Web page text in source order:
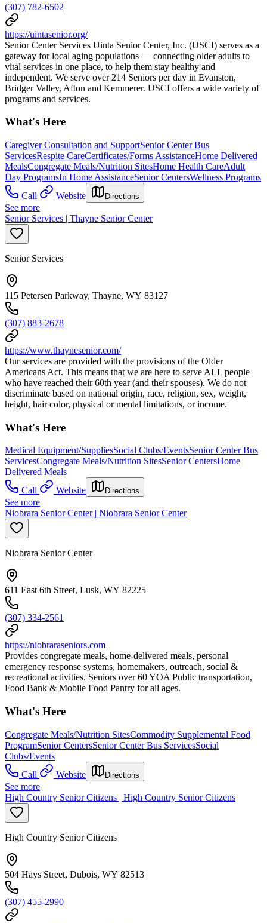
(307) 782-6502
https://uintasenior.org/
Senior Center Services Uinta Senior Center, Inc. (USCI) serves as a
gateway for local aging populations — connecting older adults to
vital services in one place, to help them stay healthy and
independent. We serve over 214 Seniors per day in Evanston,
Bridger Valley, Afton and Kemmerer. USCI offers a wide variety of
programs and services.
What's Here
Caregiver Consultation and SupportSenior Center Bus
ServicesRespite CareCertificates/Forms AssistanceHome Delivered
MealsCongregate Meals/Nutrition SitesHome Health CareAdult
Day ProgramsIn Home AssistanceSenior CentersWellness Programs
Call
Website Directions
See more
Senior Services | Thayne Senior Center
Senior Services
115 Petersen Parkway, Thayne, WY 83127
(307) 883-2678
https://www.thaynesenior.com/
Our services are provided with the provisions of the Older
Americans Act. This means that we are here to serve ALL people
who have reached their 60th year (and their spouses). We do not
discriminate based on national origin, race, religion, sex, weight,
height, hair color, physical or mental limitations, or income.
What's Here
Medical Equipment/SuppliesSocial Clubs/EventsSenior Center Bus
ServicesCongregate Meals/Nutrition SitesSenior CentersHome
Delivered Meals
Call
Website Directions
See more
Niobrara Senior Center | Niobrara Senior Center
Niobrara Senior Center
611 East 6th Street, Lusk, WY 82225
(307) 334-2561
https://niobraraseniors.com
Provides congregate meals, home-delivered meals, personal
emergency response systems, homemakers, outreach, social &
recreational activities. Seniors over 60 YOA Public transportation,
Food Bank & Mobile Food Pantry for all ages.
What's Here
Congregate Meals/Nutrition SitesCommodity Supplemental Food
ProgramSenior CentersSenior Center Bus ServicesSocial
Clubs/Events
Call
Website Directions
See more
High Country Senior Citizens | High Country Senior Citizens
High Country Senior Citizens
504 Hays Street, Dubois, WY 82513
(307) 455-2990